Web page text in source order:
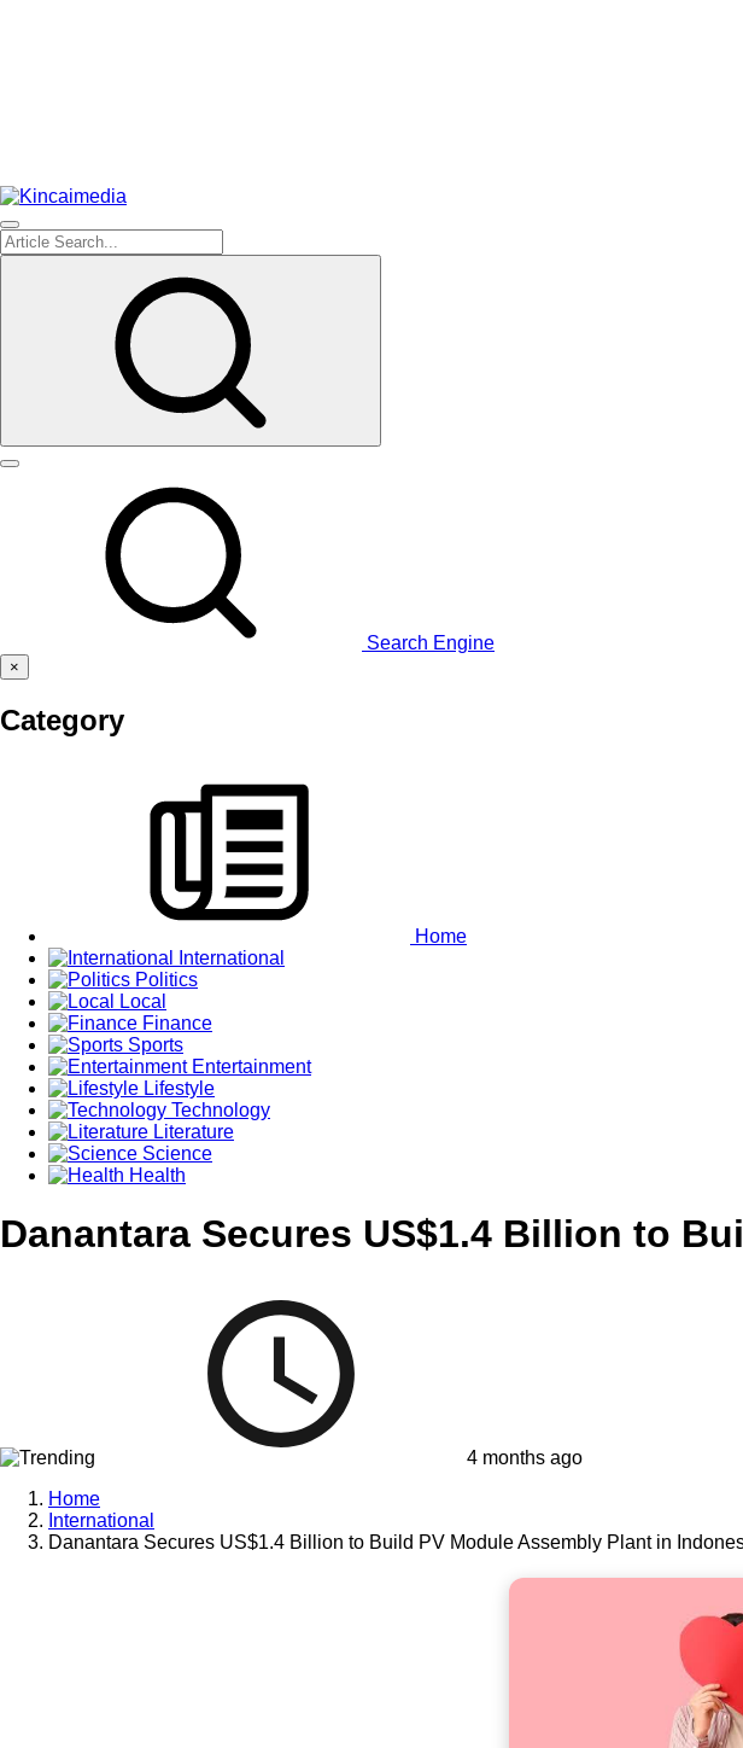
Search Engine
×
Category
Home
International
Politics
Local
Finance
Sports
Entertainment
Lifestyle
Technology
Literature
Science
Health
Danantara Secures US$1.4 Billion to
4 months ago
Home
International
Danantara Secures US$1.4 Billion to Build PV Module Assembly Plant in